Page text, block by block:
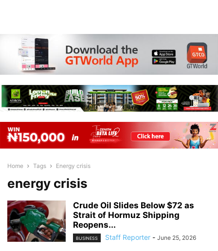
Home Tags Energy crisis
energy crisis
Crude Oil Slides Below $72 as
Strait of Hormuz Shipping
Reopens...
BUSINESS Staff Reporter - June 25, 2026